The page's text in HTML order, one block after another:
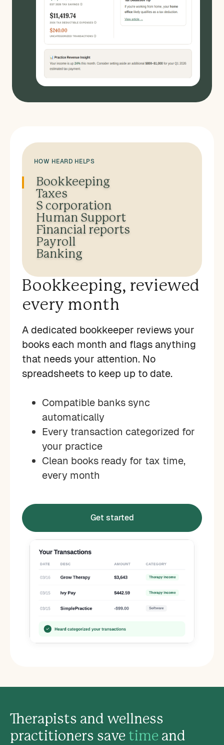
HOW HEARD HELPS
Bookkeeping
Taxes
S corporation
Human Support
Financial reports
Payroll
Banking
Bookkeeping, reviewed
every month
A dedicated bookkeeper reviews your
books each month and flags anything
that needs your attention. No
spreadsheets to keep up to date.
Compatible banks sync
automatically
Every transaction categorized for
your practice
Clean books ready for tax time,
every month
Get started
Therapists and wellness
practitioners save time and